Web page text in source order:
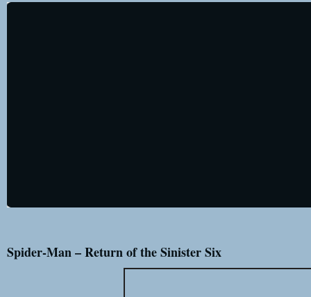
Spider-Man – Return of the Sinister Six